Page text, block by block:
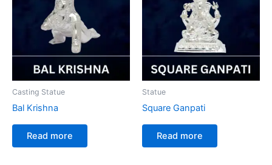
Casting Statue
Bal Krishna
Read more
Statue
Square Ganpati
Read more